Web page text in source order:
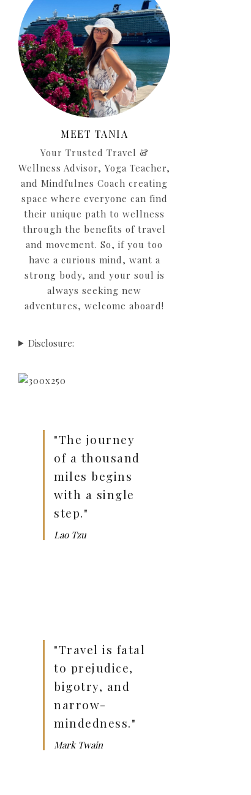
MEET TANIA
Your Trusted Travel &
Wellness Advisor, Yoga Teacher,
and Mindfulnes Coach creating
space where everyone can find
their unique path to wellness
through the benefits of travel
and movement. So, if you too
have a curious mind, want a
strong body, and your soul is
always seeking new
adventures, welcome aboard!
Disclosure:
"The journey
of a thousand
miles begins
with a single
step."
Lao Tzu
"Travel is fatal
to prejudice,
bigotry, and
narrow-
mindedness."
Mark Twain